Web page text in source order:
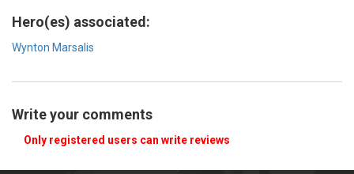
Hero(es) associated:
Wynton Marsalis
Write your comments
Only registered users can write reviews